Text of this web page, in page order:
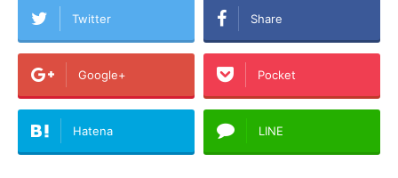
Twitter Share
Google+ Pocket
Hatena LINE